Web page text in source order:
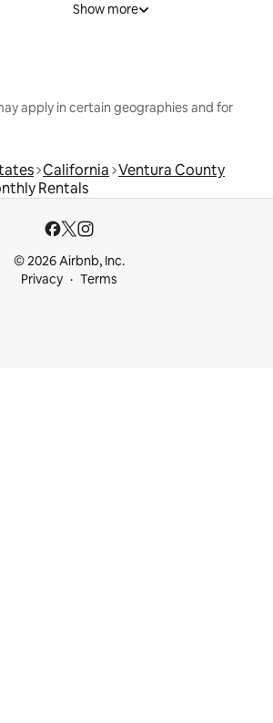
Show more
apply in certain geographies and for
California Ventura County
Rentals
© 2026 Airbnb, Inc.
Privacy
Terms